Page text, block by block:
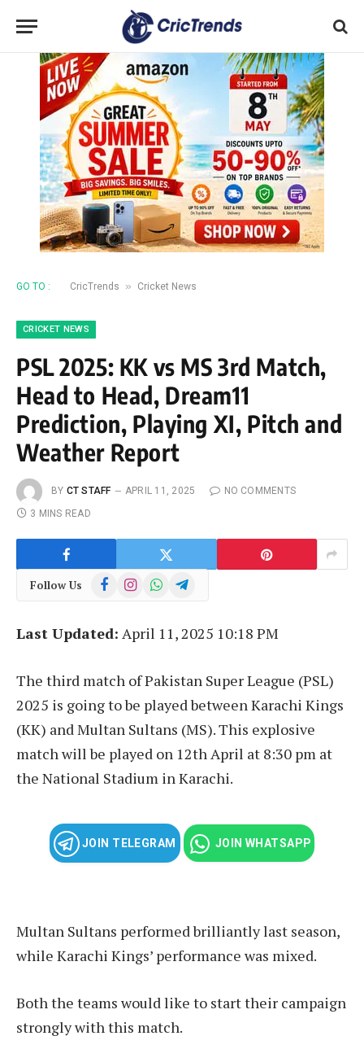
GO TO : CricTrends » Cricket News
CRICKET NEWS
PSL 2025: KK vs MS 3rd Match,
Head to Head, Dream11
Prediction, Playing XI, Pitch and
Weather Report
BY CT STAFF APRIL 11, 2025
NO COMMENTS
3 MINS READ
Follow Us FacebookInstagramWhatsAppTelegram
Last Updated: April 11, 2025 10:18 PM
The third match of Pakistan Super League (PSL)
2025 is going to be played between Karachi Kings
(KK) and Multan Sultans (MS). This explosive
match will be played on 12th April at 8:30 pm at
the National Stadium in Karachi.
JOIN TELEGRAM JOIN WHATSAPP
Multan Sultans performed brilliantly last season,
while Karachi Kings’ performance was mixed.
Both the teams would like to start their campaign
strongly with this match.